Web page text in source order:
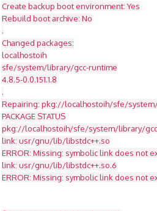
Create backup boot environment: Yes
Rebuild boot archive: No
.
Changed packages:
localhostoih
sfe/system/library/gcc-runtime
4.8.5-0.0.151.1.8
.
Repairing: pkg://localhostoih/sfe/system/
PACKAGE STATUS
pkg://localhostoih/sfe/system/library/
link: usr/gnu/lib/libstdc++.so
ERROR: Missing: symbolic link does not
link: usr/gnu/lib/libstdc++.so.6
ERROR: Missing: symbolic link does not